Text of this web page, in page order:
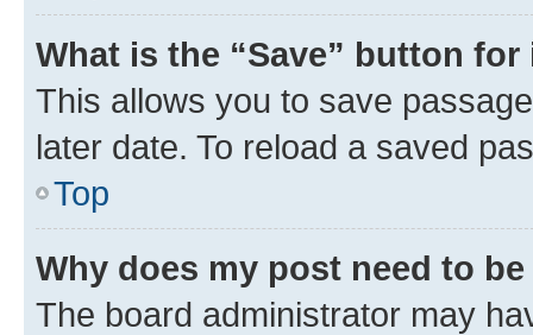
What is the “Save” button
This allows you to save
later date. To reload a saved
Top
Why does my post need to
The board administrator may